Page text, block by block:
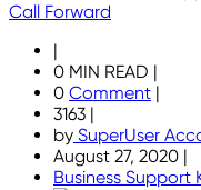
Call Forward
|
0 MIN READ |
0 Comment |
3163 |
by SuperUser
August 27, 2020 |
Business Support